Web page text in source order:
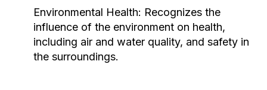
Environmental Health: Recognizes the
influence of the environment on health,
including air and water quality, and safety in
the surroundings.